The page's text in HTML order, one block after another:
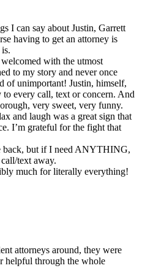
I can say about Justin, Garrett
having to get an attorney is
with the utmost
to my story and never once
of unimportant! Justin, himself,
to every call, text or concern. And
very sweet, very funny.
and laugh was a great sign that
I’m grateful for the fight that
back, but if I need ANYTHING,
text away.
much for literally everything!
attorneys around, they were
helpful through the whole